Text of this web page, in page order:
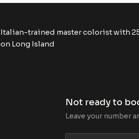
Italian-trained master colorist with
on Long Island
Not ready to
Leave your number